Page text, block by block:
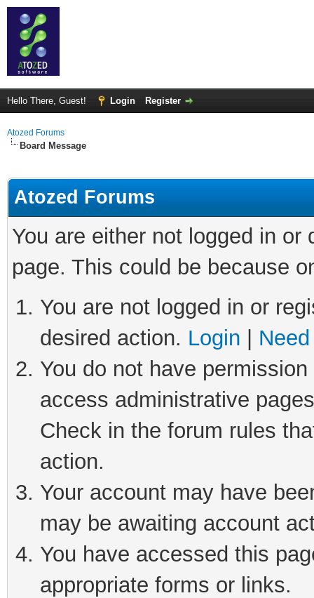
Hello There, Guest! Login Register
Atozed Forums
Board Message
Atozed Forums
You are either not logged in
page. This could be because
You are not logged in or
desired action. Login
You do not have
access administrative
Check in the forum rules
action.
Your account may have
may be awaiting account
You have accessed this
appropriate forms or links.